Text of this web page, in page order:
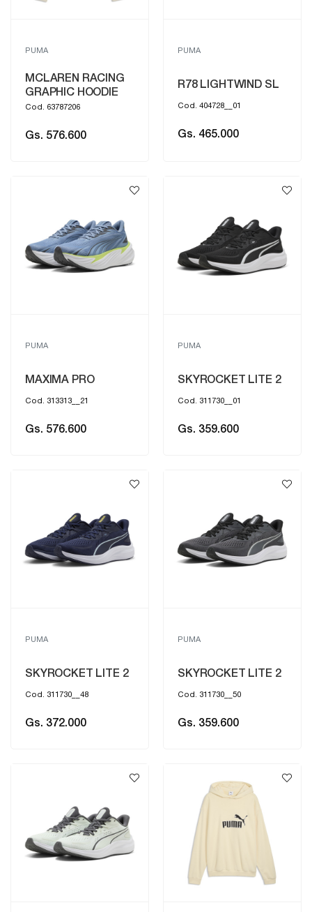
PUMA
MCLAREN RACING
GRAPHIC HOODIE
Cod. 63787206
Gs. 576.600
PUMA
R78 LIGHTWIND SL
Cod. 404728__01
Gs. 465.000
PUMA
MAXIMA PRO
Cod. 313313__21
Gs. 576.600
PUMA
SKYROCKET LITE 2
Cod. 311730__01
Gs. 359.600
PUMA
SKYROCKET LITE 2
Cod. 311730__48
Gs. 372.000
PUMA
SKYROCKET LITE 2
Cod. 311730__50
Gs. 359.600